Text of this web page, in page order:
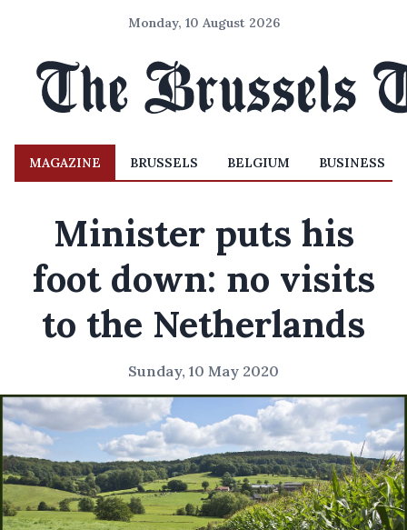
Monday, 10 August 2026
MAGAZINE BRUSSELS BELGIUM BUSINESS
Minister puts his
foot down: no visits
to the Netherlands
Sunday, 10 May 2020